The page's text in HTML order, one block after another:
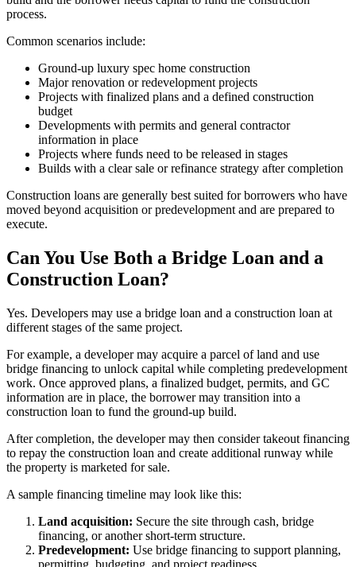
process.
Common scenarios include:
Ground-up luxury spec home construction
Major renovation or redevelopment projects
Projects with finalized plans and a defined construction
budget
Developments with permits and general contractor
information in place
Projects where funds need to be released in stages
Builds with a clear sale or refinance strategy after completion
Construction loans are generally best suited for borrowers who have
moved beyond acquisition or predevelopment and are prepared to
execute.
Can You Use Both a Bridge Loan and a
Construction Loan?
Yes. Developers may use a bridge loan and a construction loan at
different stages of the same project.
For example, a developer may acquire a parcel of land and use
bridge financing to unlock capital while completing predevelopment
work. Once approved plans, a finalized budget, permits, and GC
information are in place, the borrower may transition into a
construction loan to fund the ground-up build.
After completion, the developer may then consider takeout financing
to repay the construction loan and create additional runway while
the property is marketed for sale.
A sample financing timeline may look like this:
Land acquisition: Secure the site through cash, bridge
financing, or another short-term structure.
Predevelopment: Use bridge financing to support planning,